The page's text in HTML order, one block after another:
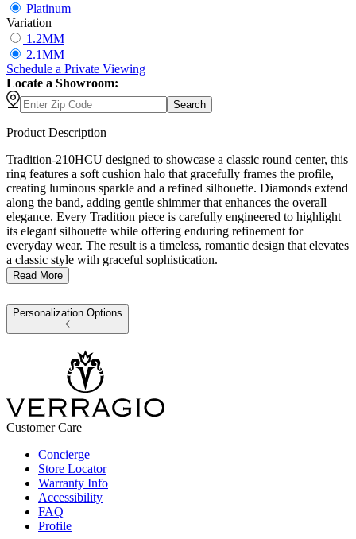
Platinum
Variation
1.2MM
2.1MM
Schedule a Private Viewing
Locate a Showroom:
Search
Product Description
Tradition-210HCU designed to showcase a classic round center, this
ring features a soft cushion halo that gracefully frames the profile,
creating luminous sparkle and a refined silhouette. Diamonds extend
along the band, adding gentle shimmer that enhances the overall
elegance. Every Tradition piece is carefully engineered to highlight
its elegant silhouette while offering enduring refinement for
everyday wear. The result is a timeless, romantic design that elevates
a classic style with graceful sophistication.
Read More
Personalization Options
Customer Care
Concierge
Store Locator
Warranty Info
Accessibility
FAQ
Profile